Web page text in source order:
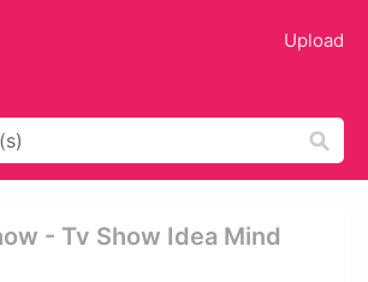
Upload
- Tv Show Idea Mind